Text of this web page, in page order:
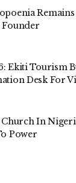
Founder
Ekiti Tourism
Desk For
In
Power